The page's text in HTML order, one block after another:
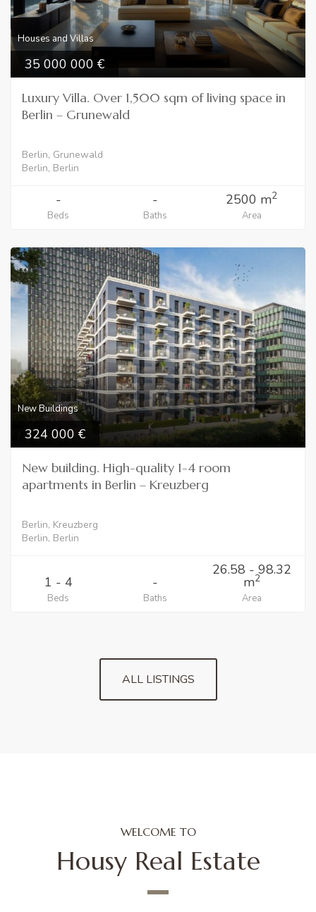
Houses and Villas
35 000 000
Luxury Villa. Over 1,500 sqm of living space in
Berlin – Grunewald
Berlin, Grunewald
Berlin, Berlin
-
Beds
-
Baths
2500 m2
Area
New Buildings
324 000
New building. High-quality 1-4 room
apartments in Berlin – Kreuzberg
Berlin, Kreuzberg
Berlin, Berlin
1 - 4
Beds
-
Baths
26.58 - 98.32
m2
Area
ALL LISTINGS
WELCOME TO
Housy Real Estate